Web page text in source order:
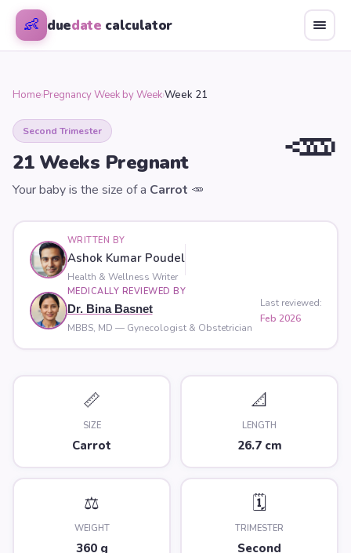
👶 duedate calculator
Home›Pregnancy Week by Week›Week 21
Second Trimester
21Weeks Pregnant
Your baby is the size of a Carrot 🥕
🥕
WRITTEN BY
Ashok Kumar Poudel
Health & Wellness Writer
MEDICALLY REVIEWED BY
Dr. Bina Basnet
MBBS, MD — Gynecologist & Obstetrician
Last reviewed:
Feb 2026
📏
SIZE
Carrot
📐
LENGTH
26.7 cm
⚖️
WEIGHT
360 g
🗓️
TRIMESTER
Second